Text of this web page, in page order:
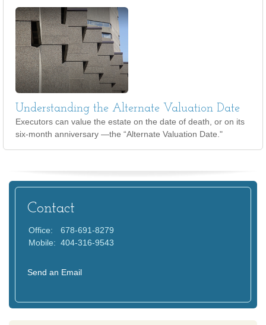
Understanding the Alternate Valuation Date
Executors can value the estate on the date of death, or on its
six-month anniversary —the “Alternate Valuation Date."
Contact
Office:
678-691-8279
Mobile: 404-316-9543
Send an Email